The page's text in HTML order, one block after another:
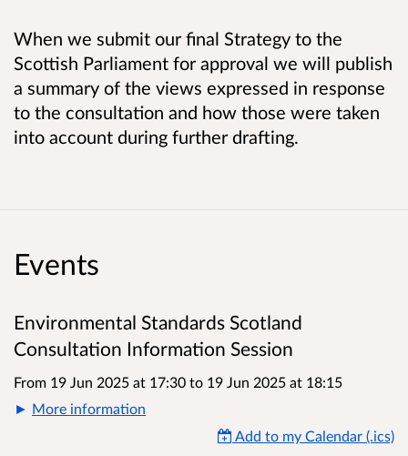
When we submit our final Strategy to the
Scottish Parliament for approval we will publish
a summary of the views expressed in response
to the consultation and how those were taken
into account during further drafting.
Events
Environmental Standards Scotland
Consultation Information Session
From 19 Jun 2025 at 17:30 to 19 Jun 2025 at 18:15
More information
Add to my Calendar (.ics)